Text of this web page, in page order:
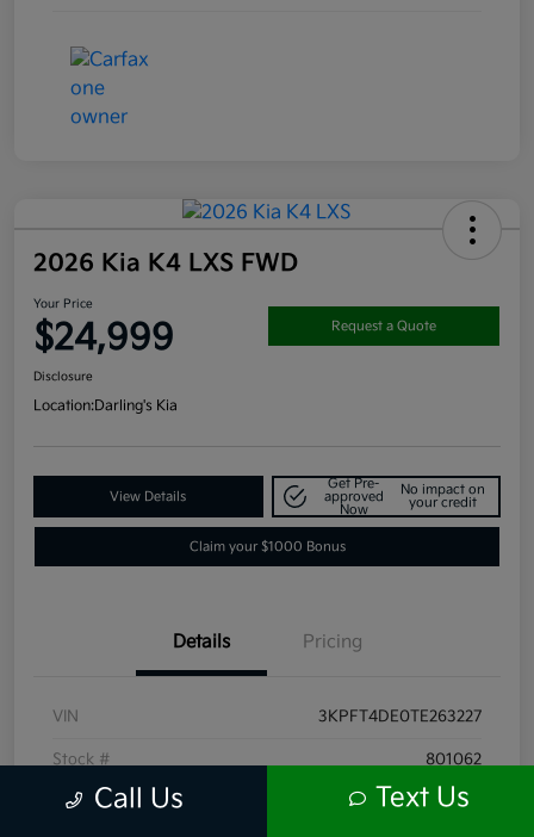
2026 Kia K4 LXS FWD
Your Price
$24,999 Request a Quote
Disclosure
Location:Darling's Kia
View Details
Get Pre-
approved
Now
No impact on
your credit
Claim your $1000 Bonus
Details Pricing
VIN 3KPFT4DE0TE263227
Stock # 801062
Exterior Currant Red
Call Us Text Us